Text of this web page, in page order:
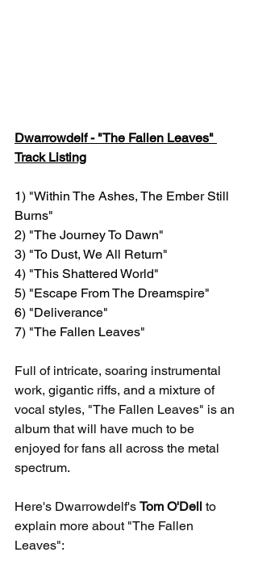
Dwarrowdelf - "The Fallen Leaves"
Track Listing
1) "Within The Ashes, The Ember Still
Burns"
2) "The Journey To Dawn"
3) "To Dust, We All Return"
4) "This Shattered World"
5) "Escape From The Dreamspire"
6) "Deliverance"
7) "The Fallen Leaves"
Full of intricate, soaring instrumental
work, gigantic riffs, and a mixture of
vocal styles, "The Fallen Leaves" is an
album that will have much to be
enjoyed for fans all across the metal
spectrum.
Here's Dwarrowdelf's Tom O'Dell to
explain more about "The Fallen
Leaves":